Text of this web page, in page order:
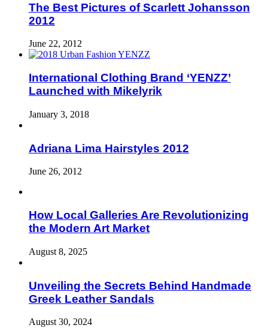
The Best Pictures of Scarlett Johansson
2012
June 22, 2012
International Clothing Brand ‘YENZZ’
Launched with Mikelyrik
January 3, 2018
Adriana Lima Hairstyles 2012
June 26, 2012
How Local Galleries Are Revolutionizing
the Modern Art Market
August 8, 2025
Unveiling the Secrets Behind Handmade
Greek Leather Sandals
August 30, 2024